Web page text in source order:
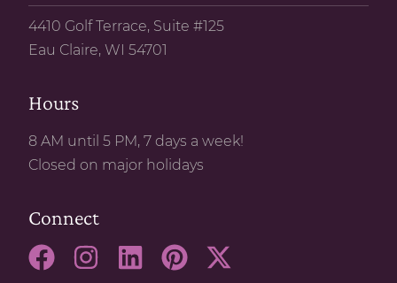
4410 Golf Terrace, Suite #125
Eau Claire, WI 54701
Hours
8 AM until 5 PM, 7 days a week!
Closed on major holidays
Connect